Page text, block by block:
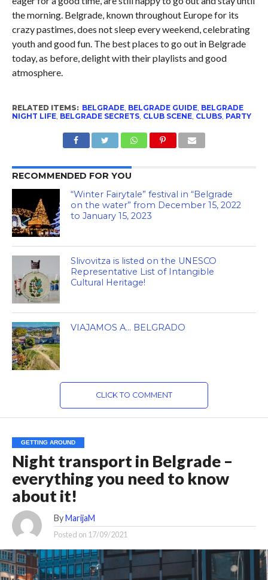
the morning. Belgrade, known throughout Europe for its
crazy pastimes, does not sleep every weekend, celebrating
youth and good fun. The best places to go out in Belgrade
today, as before, delight with their playlists and good
atmosphere.
RELATED ITEMS: BELGRADE, BELGRADE GUIDE, BELGRADE
NIGHT LIFE, BELGRADE SECRETS, CLUB SCENE, CLUBS, PARTY
RECOMMENDED FOR YOU
“Winter Fairytale” festival in “Belgrade
on the water” from December 15, 2022
to January 15, 2023
Slivovitza is listed on the UNESCO
Representative List of Intangible
Cultural Heritage!
VIAJAMOS A… BELGRADO
CLICK TO COMMENT
GETTING AROUND
Night transport in Belgrade –
everything you need to know
about it!
By MarijaM
Posted on 17/09/2021